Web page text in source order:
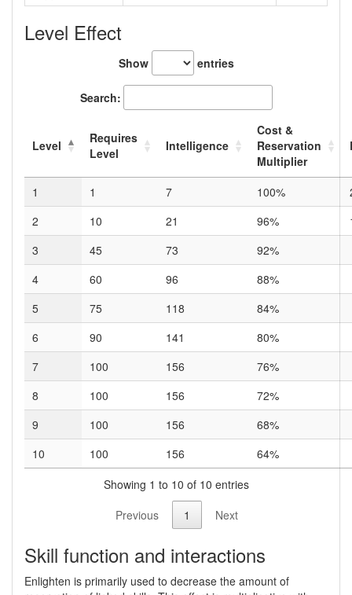
Level Effect
Show entries
Search:
Level
Requires
Level
Intelligence
Cost &
Reservation
Multiplier
1 1 7 100%
2
10 21 96%
3
45 73
92%
4
60 96
88%
5
75 118
84%
6
90 141
80%
7
100 156
76%
8
100 156
72%
9
100 156
68%
10
100 156
64%
Showing 1 to 10 of 10 entries
Previous
1 Next
Skill function and interactions
Enlighten is primarily used to decrease the amount of